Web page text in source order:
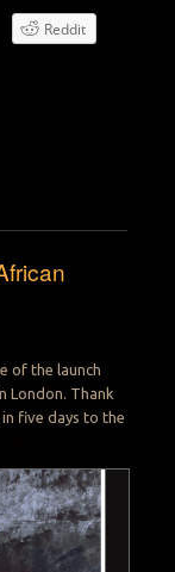
Reddit
of the launch
London. Thank
five days to the